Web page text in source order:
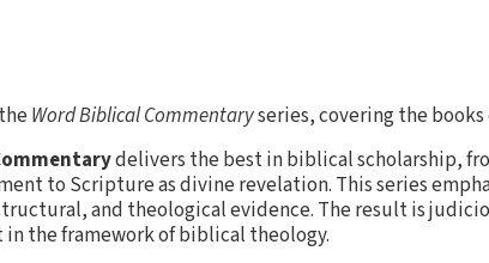
Word Biblical Commentaryseries, covering the books
delivers the best in biblical scholarship,
to Scripture as divine revelation. This series
and theological evidence. The result is
in the framework of biblical theology.